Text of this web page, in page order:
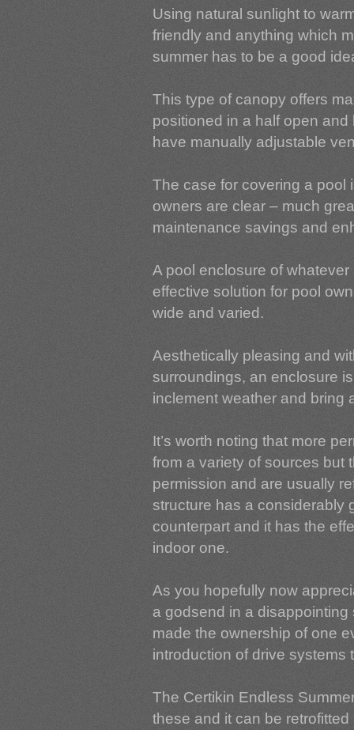
Using natural sunlight to
friendly and anything which
summer has to be a good
This type of canopy offers
positioned in a half open
have manually adjustable
The case for covering a pool
owners are clear – much
maintenance savings and
A pool enclosure of
effective solution for pool
wide and varied.
Aesthetically pleasing and
surroundings, an enclosure
inclement weather and bring
It’s worth noting that more
from a variety of sources but
permission and are usually
structure has a considerably
counterpart and it has the
indoor one.
As you hopefully now
a godsend in a
made the ownership of one
introduction of drive
The Certikin Endless
these and it can be